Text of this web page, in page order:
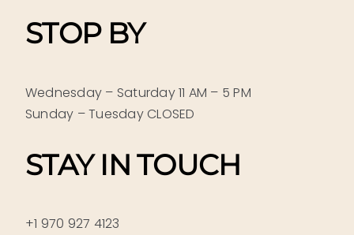
STOP BY
Wednesday – Saturday 11 AM – 5 PM
Sunday – Tuesday CLOSED
STAY IN TOUCH
+1 970 927 4123